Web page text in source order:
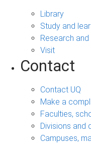
Library
Study and
Research and
Visit
Contact
Contact UQ
Make a
Faculties,
Divisions and
Campuses,